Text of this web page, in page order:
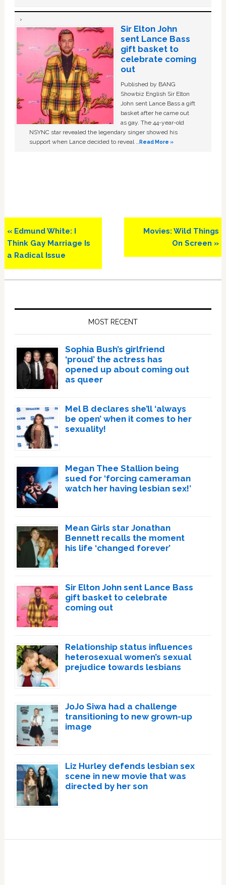
Sir Elton John
sent Lance Bass
gift basket to
celebrate coming
out
Published by BANG
Showbiz English Sir Elton
John sent Lance Bass a gift
basket after he came out
as gay. The 44-year-old
NSYNC star revealed the legendary singer showed his
support when Lance decided to reveal …Read More »
Previous
Post:
« Edmund White: I
Think Gay Marriage Is
a Radical Issue
Next
Movies: Wild Things
On Screen »
MOST RECENT
Sophia Bush’s girlfriend
‘proud’ the actress has
opened up about coming out
as queer
Mel B declares she’ll ‘always
be open’ when it comes to her
sexuality!
Megan Thee Stallion being
sued for ‘forcing cameraman
watch her having lesbian sex!’
Mean Girls star Jonathan
Bennett recalls the moment
his life ‘changed forever’
Sir Elton John sent Lance Bass
gift basket to celebrate
coming out
Relationship status influences
heterosexual women’s sexual
prejudice towards lesbians
JoJo Siwa had a challenge
transitioning to new grown-up
image
Liz Hurley defends lesbian sex
scene in new movie that was
directed by her son